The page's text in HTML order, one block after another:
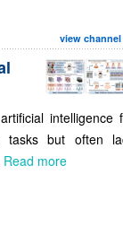
view channel
intelligence
tasks but often
Read more